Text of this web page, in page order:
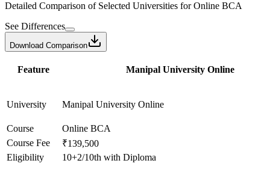
Detailed Comparison of Selected Universities forOnline BCA
See Differences
Download Comparison
Feature Manipal University Online
University Manipal University Online
Course
Online BCA
Course Fee
₹139,500
Eligibility
10+2/10th with Diploma